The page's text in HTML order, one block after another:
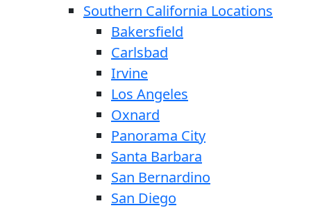
Southern California Locations
Bakersfield
Carlsbad
Irvine
Los Angeles
Oxnard
Panorama City
Santa Barbara
San Bernardino
San Diego